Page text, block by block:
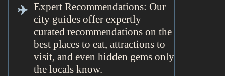
Expert Recommendations: Our
city guides offer expertly
curated recommendations on the
best places to eat, attractions to
visit, and even hidden gems only
the locals know.